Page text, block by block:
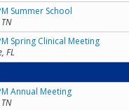
Summer School
Spring Clinical Meeting
FL
Annual Meeting